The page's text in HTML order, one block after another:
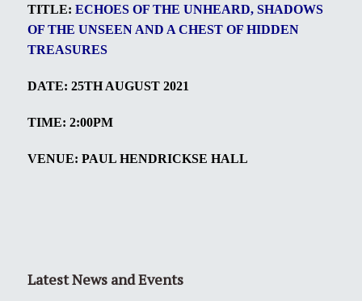
TITLE: ECHOES OF THE UNHEARD, SHADOWS
OF THE UNSEEN AND A CHEST OF HIDDEN
TREASURES
DATE: 25TH AUGUST 2021
TIME: 2:00PM
VENUE: PAUL HENDRICKSE HALL
Latest News and Events